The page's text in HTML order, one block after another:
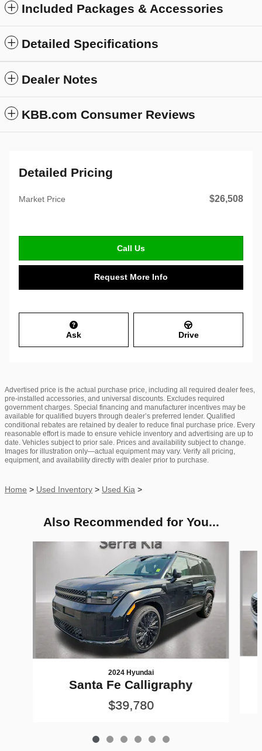
Included Packages & Accessories
Detailed Specifications
Dealer Notes
KBB.com Consumer Reviews
Detailed Pricing
Market Price $26,508
Call Us
Request More Info
Ask Drive
Advertised price is the actual purchase price, including all required dealer fees,
pre-installed accessories, and universal discounts. Excludes required
government charges. Special financing and manufacturer incentives may be
available for qualified buyers through dealer’s preferred lender. Qualified
conditional rebates are retained by dealer to reduce final purchase price. Every
reasonable effort is made to ensure vehicle inventory and advertising are up to
date. Vehicles subject to prior sale. Prices and availability subject to change.
Images for illustration only—actual equipment may vary. Verify all pricing,
equipment, and availability directly with dealer prior to purchase.
Home > Used Inventory > Used Kia >
Also Recommended for You...
2024 Hyundai
Santa Fe Calligraphy
$39,780